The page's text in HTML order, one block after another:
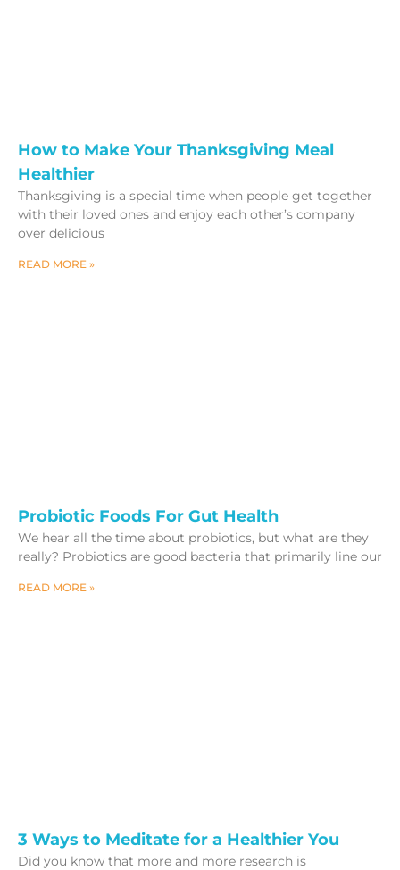
How to Make Your Thanksgiving Meal
Healthier
Thanksgiving is a special time when people get together
with their loved ones and enjoy each other’s company
over delicious
READ MORE »
Probiotic Foods For Gut Health
We hear all the time about probiotics, but what are they
really? Probiotics are good bacteria that primarily line our
READ MORE »
3 Ways to Meditate for a Healthier You
Did you know that more and more research is